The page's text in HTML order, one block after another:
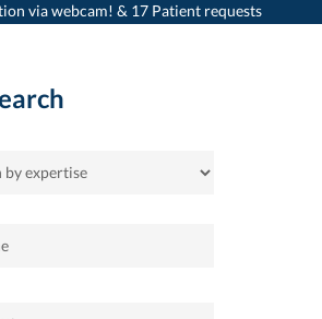
via webcam! & 17 Patient requests
>Home>Freimettigen